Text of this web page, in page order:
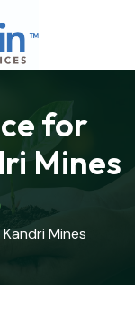
for
Mines
Mines